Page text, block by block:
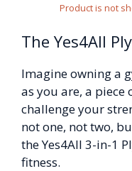
Product is not
The Yes4All
Imagine owning a
as you are, a
challenge your
not one, not two,
the Yes4All 3-in-1
fitness.